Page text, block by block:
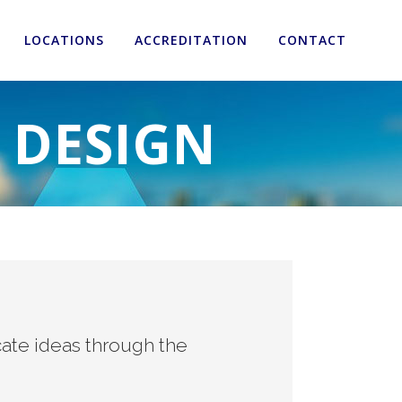
LOCATIONS ACCREDITATION CONTACT
ideas through the